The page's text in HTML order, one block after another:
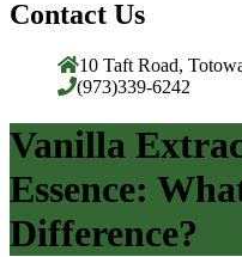
Contact Us
10 Taft Road,
(973)339-6242
Vanilla
Essence:
Difference?